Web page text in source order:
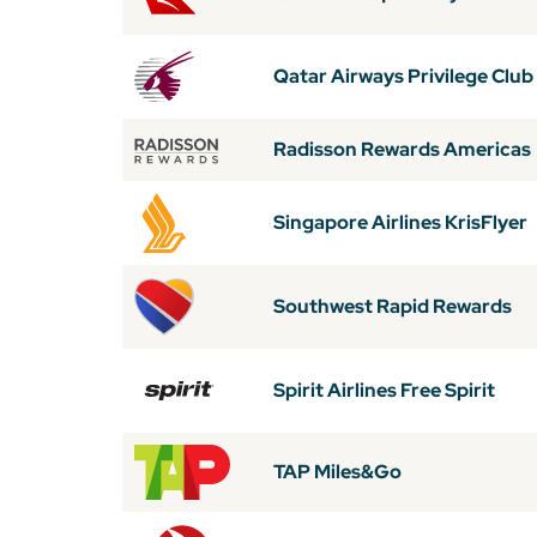
Qatar Airways Privilege Club
Radisson Rewards Americas
Singapore Airlines KrisFlyer
Southwest Rapid Rewards
Spirit Airlines Free Spirit
TAP Miles&Go